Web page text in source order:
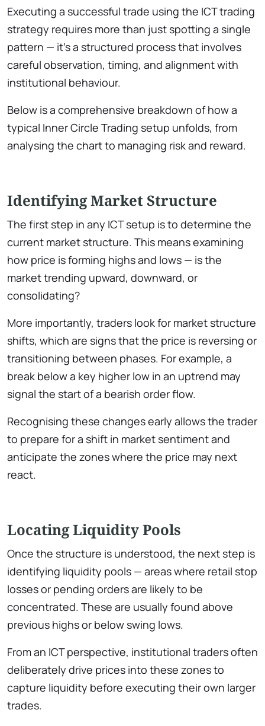
Executing a successful trade using the ICT trading
strategy requires more than just spotting a single
pattern — it’s a structured process that involves
careful observation, timing, and alignment with
institutional behaviour.
Below is a comprehensive breakdown of how a
typical Inner Circle Trading setup unfolds, from
analysing the chart to managing risk and reward.
Identifying Market Structure
The first step in any ICT setup is to determine the
current market structure. This means examining
how price is forming highs and lows — is the
market trending upward, downward, or
consolidating?
More importantly, traders look for market structure
shifts, which are signs that the price is reversing or
transitioning between phases. For example, a
break below a key higher low in an uptrend may
signal the start of a bearish order flow.
Recognising these changes early allows the trader
to prepare for a shift in market sentiment and
anticipate the zones where the price may next
react.
Locating Liquidity Pools
Once the structure is understood, the next step is
identifying liquidity pools — areas where retail stop
losses or pending orders are likely to be
concentrated. These are usually found above
previous highs or below swing lows.
From an ICT perspective, institutional traders often
deliberately drive prices into these zones to
capture liquidity before executing their own larger
trades.